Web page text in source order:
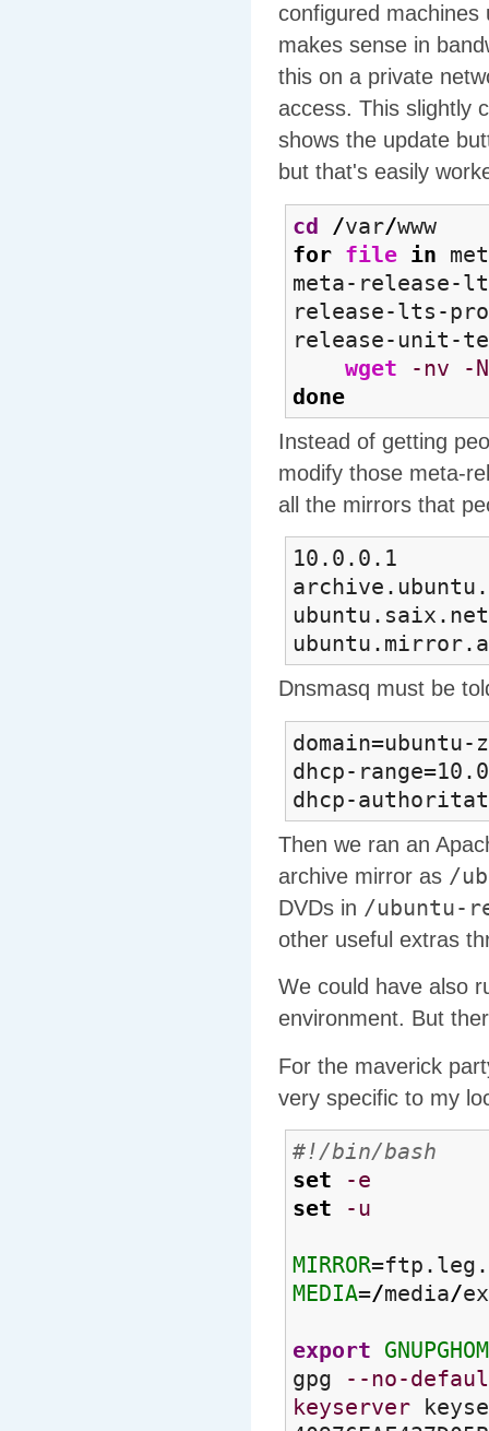
configured
makes sense in
this on a private
access. This slightly
shows the update
but that's easily
cd /var/www
for file in
meta-release-
release-lts-
release-unit-
wget
-nv
-N
done
Instead of getting
modify those meta-
all the mirrors that
10.0.0.1
Dnsmasq must be
dhcp-
dhcp-
Then we ran an
archive mirror as /
DVDs in /ubuntu-
other useful extras
We could have also
environment. But
For the maverick
very specific to my
#!/bin/bash
set
-e
set
-u
MIRROR
MEDIA=/media/
export
gpg
--no-
keyserver